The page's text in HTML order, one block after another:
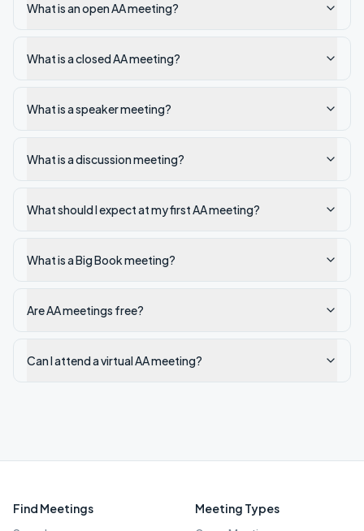
What is an open AA meeting?
What is a closed AA meeting?
What is a speaker meeting?
What is a discussion meeting?
What should I expect at my first AA meeting?
What is a Big Book meeting?
Are AA meetings free?
Can I attend a virtual AA meeting?
Find Meetings Meeting Types